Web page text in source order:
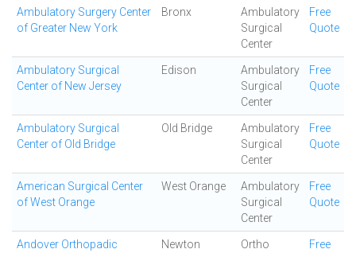
Ambulatory Surgery Center
of Greater New York
Bronx
Ambulatory
Surgical
Center
Free
Quote
Ambulatory Surgical
Center of New Jersey
Edison
Ambulatory
Surgical
Center
Free
Quote
Ambulatory Surgical
Center of Old Bridge
Old Bridge
Ambulatory
Surgical
Center
Free
Quote
American Surgical Center
of West Orange
West Orange
Ambulatory
Surgical
Center
Free
Quote
Andover Orthopadic
Newton
Ortho
Free